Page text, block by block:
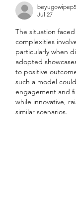
Jul 27
The situation
complexities
particularly when
adopted
to positive
such a model
engagement and
while innovative,
similar scenarios.